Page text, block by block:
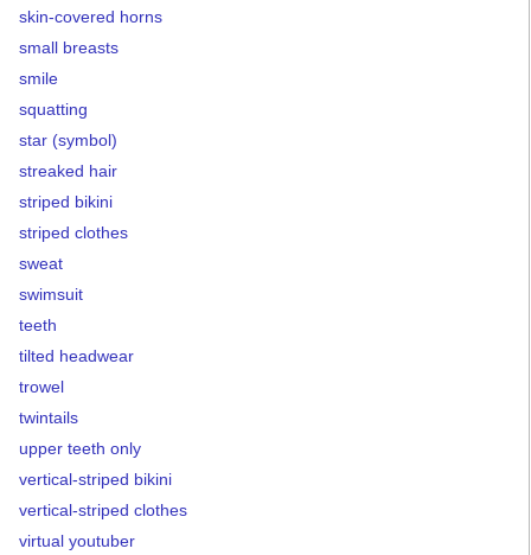
skin-covered horns
small breasts
smile
squatting
star (symbol)
streaked hair
striped bikini
striped clothes
sweat
swimsuit
teeth
tilted headwear
trowel
twintails
upper teeth only
vertical-striped bikini
vertical-striped clothes
virtual youtuber